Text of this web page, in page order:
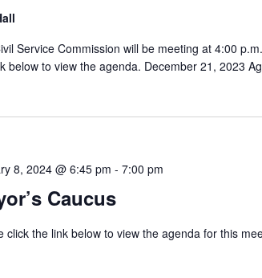
Service Commission will be meeting at 4:00
below to view the agenda. December 21, 2023
Caucus
8, 2024 @ 6:45 pm - 7:00 pm
click the link below to view the agenda for this